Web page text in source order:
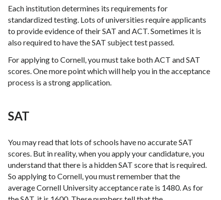
Each institution determines its requirements for
standardized testing. Lots of universities require applicants
to provide evidence of their SAT and ACT. Sometimes it is
also required to have the SAT subject test passed.
For applying to Cornell, you must take both ACT and SAT
scores. One more point which will help you in the acceptance
process is a strong application.
SAT
You may read that lots of schools have no accurate SAT
scores. But in reality, when you apply your candidature, you
understand that there is a hidden SAT score that is required.
So applying to Cornell, you must remember that the
average Cornell University acceptance rate is 1480. As for